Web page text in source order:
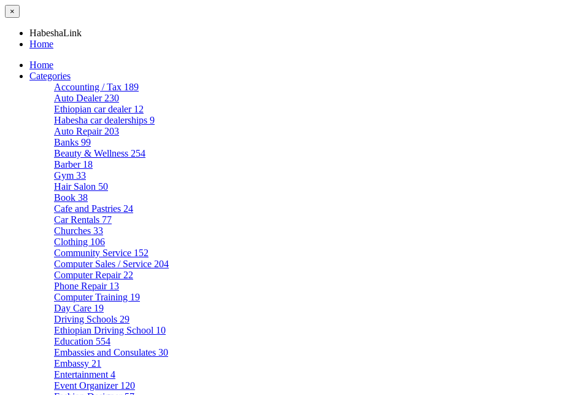
×
HabeshaLink
Home
Home
Categories
Accounting / Tax 189
Auto Dealer 230
Ethiopian car dealer 12
Habesha car dealerships 9
Auto Repair 203
Banks 99
Beauty & Wellness 254
Barber 18
Gym 33
Hair Salon 50
Book 38
Cafe and Pastries 24
Car Rentals 77
Churches 33
Clothing 106
Community Service 152
Computer Sales / Service 204
Computer Repair 22
Phone Repair 13
Computer Training 19
Day Care 19
Driving Schools 29
Ethiopian Driving School 10
Education 554
Embassies and Consulates 30
Embassy 21
Entertainment 4
Event Organizer 120